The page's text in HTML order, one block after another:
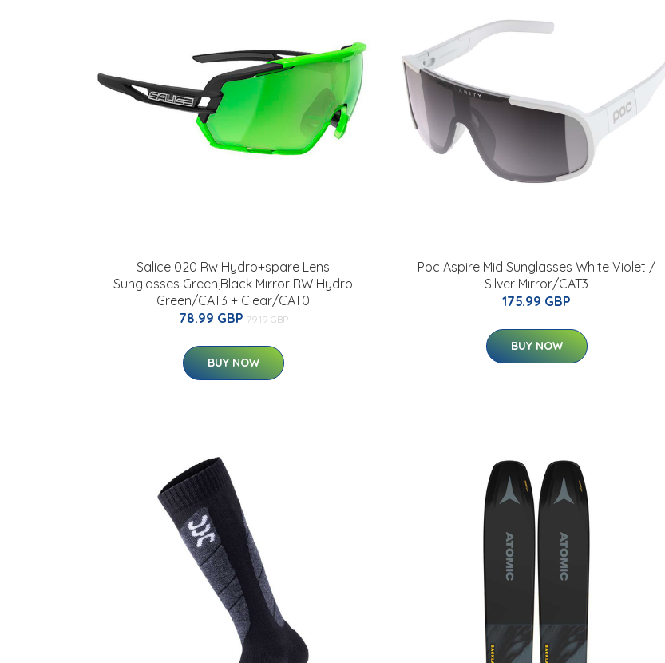
Salice 020 Rw Hydro+spare Lens
Sunglasses Green,Black Mirror RW Hydro
Green/CAT3 + Clear/CAT0
78.99 GBP 79.19 GBP
BUY NOW
Poc Aspire Mid Sunglasses White Violet /
Silver Mirror/CAT3
175.99 GBP
BUY NOW